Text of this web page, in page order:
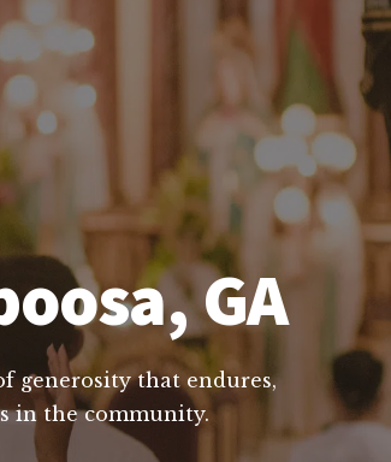
GA
generosity that endures,
in the community.